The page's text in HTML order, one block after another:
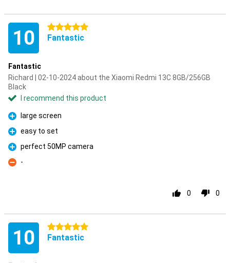
10 5 stars
Fantastic
Fantastic
Richard | 02-10-2024 about the Xiaomi Redmi 13C 8GB/256GB
Black
I recommend this product
Pro
large screen
Pro
easy to set
Pro
perfect 50MP camera
Con
-
0 0
10 5 stars
Fantastic